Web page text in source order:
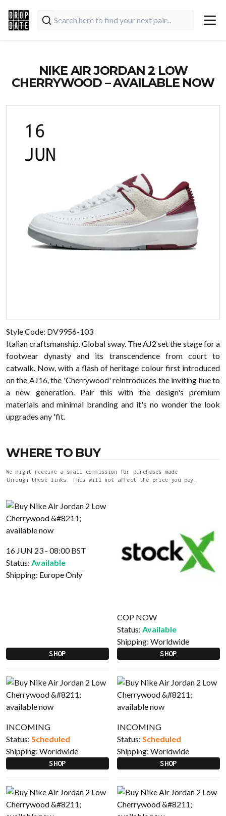
NIKE AIR JORDAN 2 LOW
CHERRYWOOD – AVAILABLE NOW
Style Code: DV9956-103
Italian craftsmanship. Global sway. The AJ2 set the stage for a
footwear dynasty and its transcendence from court to
catwalk. Now, with a flash of heritage colour first introduced
on the AJ16, the 'Cherrywood' reintroduces the inviting hue to
a new generation. Pair this with the design's premium
materials and minimal branding and it's no wonder the look
upgrades any 'fit.
WHERE TO BUY
We might receive a small commission for purchases made
through these links. This will not affect the price you pay.
16 JUN 23 - 08:00 BST
Status: Available
Shipping: Europe Only
SHOP
COP NOW
Status: Available
Shipping: Worldwide
SHOP
INCOMING
Status: Scheduled
Shipping: Worldwide
SHOP
INCOMING
Status: Scheduled
Shipping: Worldwide
SHOP